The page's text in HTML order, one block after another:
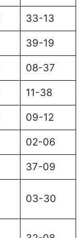
33-13
39-19
08-37
11-38
09-12
02-06
37-09
03-30